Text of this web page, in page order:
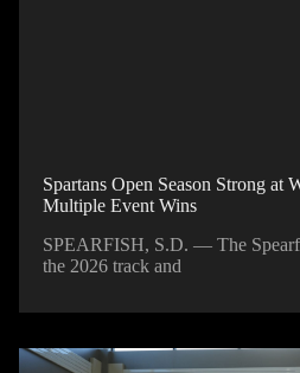
Spartans Open Season Strong at
Multiple Event Wins
SPEARFISH, S.D. — The
the 2026 track and